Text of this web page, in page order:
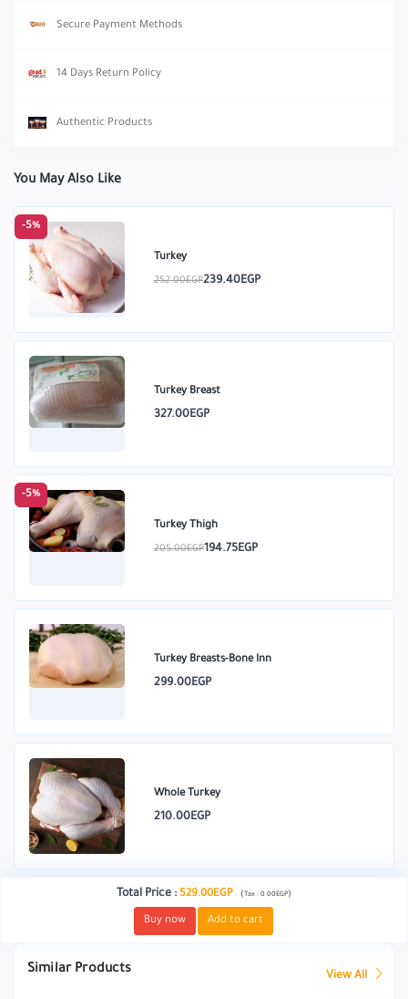
Secure Payment Methods
14 Days Return Policy
Authentic Products
You May Also Like
-5%
Turkey
252.00EGP239.40EGP
Turkey Breast
327.00EGP
-5%
Turkey Thigh
205.00EGP194.75EGP
Turkey Breasts-Bone Inn
299.00EGP
Whole Turkey
210.00EGP
Total Price : 529.00EGP ( Tax : 0.00EGP)
Buy now Add to cart
Similar Products View All